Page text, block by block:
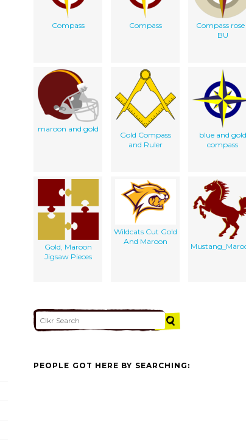
Compass Compass
Compass rose
BU
maroon and gold
Gold Compass
and Ruler
blue and gold
compass
Gold, Maroon
Jigsaw Pieces
Wildcats Cut Gold
And Maroon
PEOPLE GOT HERE BY SEARCHING: